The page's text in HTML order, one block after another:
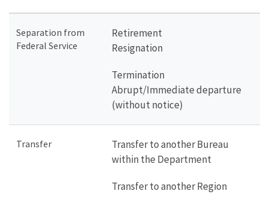
Separation from
Federal Service
Retirement
Resignation
Termination
Abrupt/Immediate departure
(without notice)
Transfer
Transfer to another Bureau
within the Department
Transfer to another Region